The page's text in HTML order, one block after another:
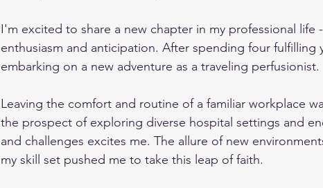
I'm excited to share a new chapter in my professional life
enthusiasm and anticipation. After spending four fulfilling
embarking on a new adventure as a traveling perfusionist.
Leaving the comfort and routine of a familiar workplace
the prospect of exploring diverse hospital settings and
and challenges excites me. The allure of new
my skill set pushed me to take this leap of faith.